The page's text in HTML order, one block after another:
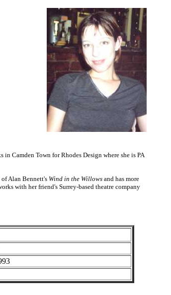
Camden Town for Rhodes Design where she is PA
Alan Bennett's Wind in the Willowsand has more
with her friend's Surrey-based theatre company